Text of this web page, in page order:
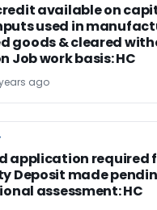
available on
used in
goods & cleared
Job work basis: HC
years ago
application required
Deposit made
assessment: HC